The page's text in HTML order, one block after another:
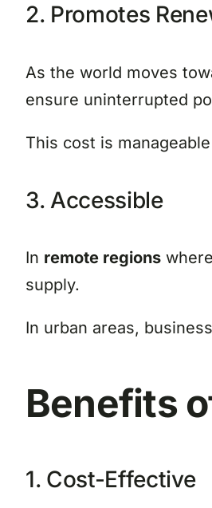
2. Promotes
As the world moves
ensure uninterrupted
This cost is
3. Accessible
In remote regions
supply.
In urban areas,
Benefits
1. Cost-Effective